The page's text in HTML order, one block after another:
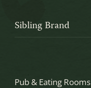
Sibling Brand
Pub & Eating Rooms